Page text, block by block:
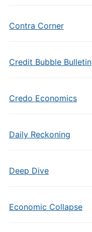
Contra Corner
Credit Bubble Bulletin
Credo Economics
Daily Reckoning
Deep Dive
Economic Collapse